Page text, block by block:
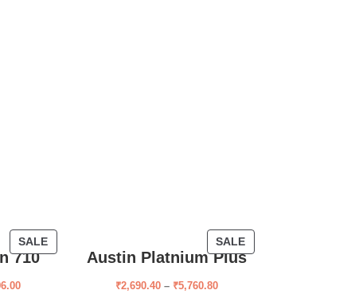
SALE
710
SALE
Austin Platnium Plus
₹2,690.40 – ₹5,760.80